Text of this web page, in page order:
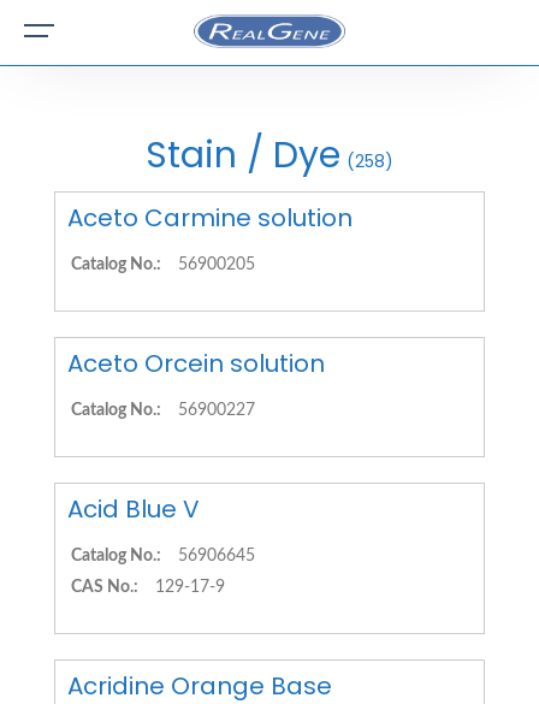
Stain / Dye (258)
Aceto Carmine solution
Catalog No.: 56900205
Aceto Orcein solution
Catalog No.: 56900227
Acid Blue V
Catalog No.:
56906645
CAS No.:
129-17-9
Acridine Orange Base